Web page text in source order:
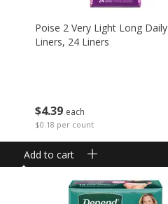
$439 each
$0.18 per count
Poise 2 Very Light Long Daily
Liners, 24 Liners
Add to cart